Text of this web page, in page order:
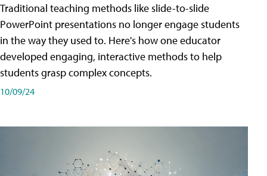
Traditional teaching methods like slide-to-slide
PowerPoint presentations no longer engage students
in the way they used to. Here's how one educator
developed engaging, interactive methods to help
students grasp complex concepts.
10/09/24